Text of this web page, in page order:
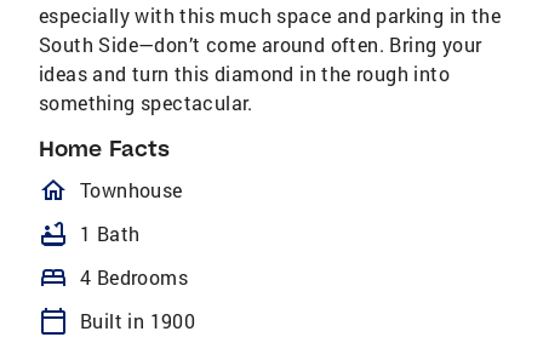
especially with this much space and parking in the
South Side—don’t come around often. Bring your
ideas and turn this diamond in the rough into
something spectacular.
Home Facts
homeOutlined
Townhouse
bathtub 1 Bath
bed 4 Bedrooms
calendar_today Built in 1900